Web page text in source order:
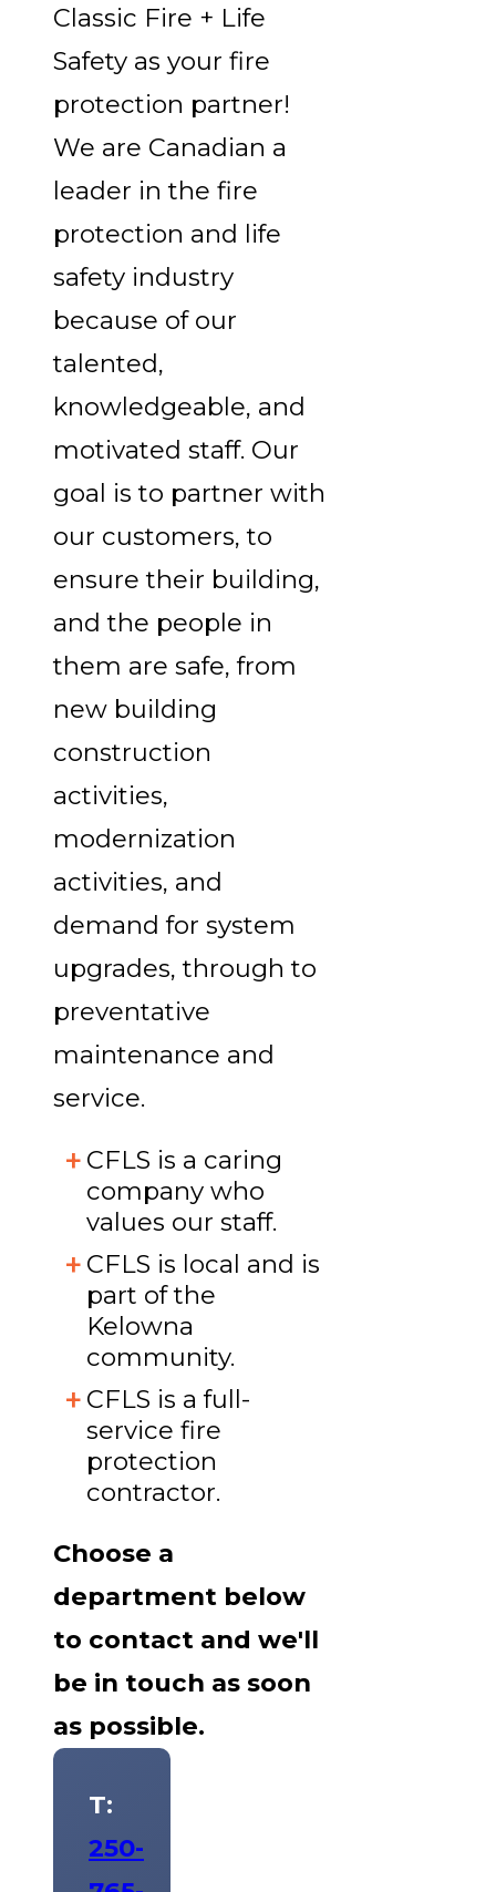
Classic Fire + Life
Safety as your fire
protection partner!
We are Canadian a
leader in the fire
protection and life
safety industry
because of our
talented,
knowledgeable, and
motivated staff. Our
goal is to partner with
our customers, to
ensure their building,
and the people in
them are safe, from
new building
construction
activities,
modernization
activities, and
demand for system
upgrades, through to
preventative
maintenance and
service.
CFLS is a caring
company who
values our staff.
CFLS is local and is
part of the
Kelowna
community.
CFLS is a full-
service fire
protection
contractor.
Choose a
department below
to contact and we'll
be in touch as soon
as possible.
T:
250-